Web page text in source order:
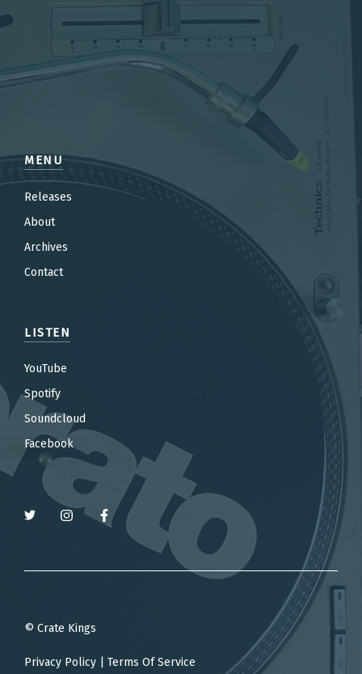
MENU
Releases
About
Archives
Contact
LISTEN
YouTube
Spotify
Soundcloud
Facebook
© Crate Kings
Privacy Policy Terms Of Service